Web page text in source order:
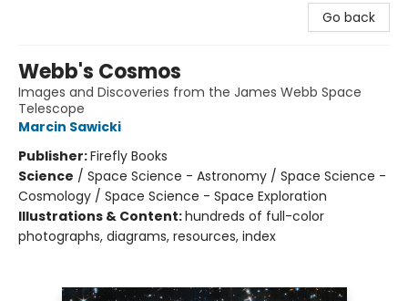
Go back
Webb's Cosmos
Images and Discoveries from the James Webb Space
Telescope
Marcin Sawicki
Publisher:Firefly Books
Science / Space Science - Astronomy / Space Science -
Cosmology / Space Science - Space Exploration
Illustrations & Content:hundreds of full-color
photographs, diagrams, resources, index